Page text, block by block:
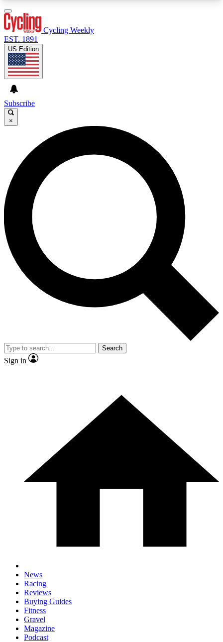
GET CLUB ACCESS QUICK
For the quickest way to join, enter your email
below. We’ll send a confirmation email and sign
you up to Cycling Weekly newsletters with the
latest cycling news, riding advice and features.
Contact me with news and offers from other Future
brands
By submitting your information you agree to the
and
Privacy Policy
and are aged 16 or over.
Cycling Weekly
EST. 1891
US Edition
Subscribe
×
Search
Sign in
News
Racing
Reviews
Buying Guides
Fitness
Gravel
Magazine
Podcast